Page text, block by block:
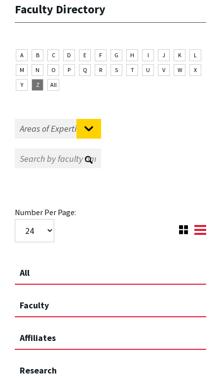
Faculty Directory
A B C D E F G H I J K
L
M
N O P Q R S T U V W
X
Y
Z All
Number Per Page:
All
Faculty
Affiliates
Research